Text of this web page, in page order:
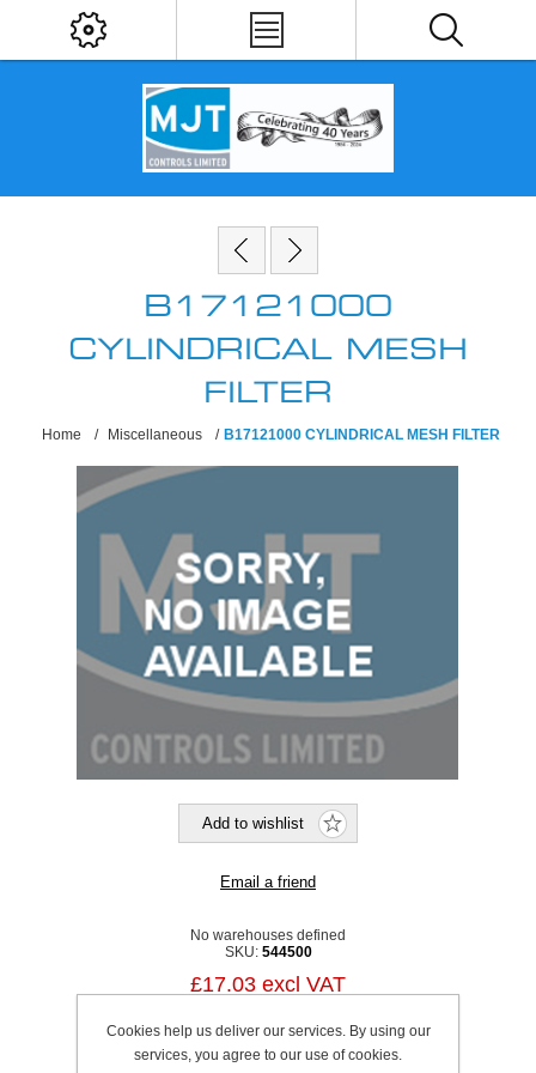
B17121000
CYLINDRICAL MESH
FILTER
Home / Miscellaneous / B17121000 CYLINDRICAL MESH FILTER
No warehouses defined
SKU: 544500
£17.03 excl VAT
Cookies help us deliver our services. By using our
services, you agree to our use of cookies.